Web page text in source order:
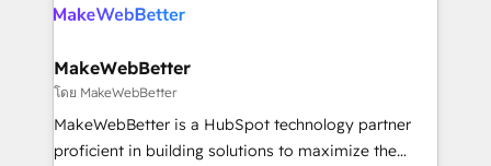
rollouts, adoption coaching. Buying HubSpot,
built for the work.
winning design to build scalable, globally
marketing campaigns, & RevOps frameworks that
fuel long-term success We connect the entire
customer lifecycle through seamless integrations,
ensure long-term adoption with change-
MakeWebBetter
โดย MakeWebBetter
MakeWebBetter is a HubSpot technology partner
proficient in building solutions to maximize the